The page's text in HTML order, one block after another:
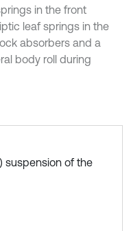
in the front
leaf springs in the
absorbers and a
body roll during
suspension of the